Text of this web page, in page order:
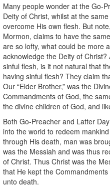
Many people wonder at the Go-
Deity of Christ, whilst at the
overcome His own flesh. But
Mormon, claims to have the
are so lofty, what could be more
acknowledge the Deity of
sinful flesh, is it not natural that
having sinful flesh? They claim
Our “Elder Brother,” was the
Commandments of God, the
the divine children of God, and
Both Go-Preacher and Latter
into the world to redeem
through His death, man was
was the Messiah and was thus
of Christ. Thus Christ was the
that He kept the
unto death.